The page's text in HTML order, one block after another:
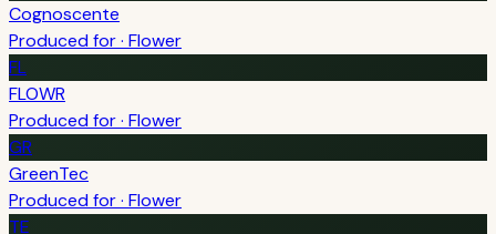
Cognoscente
Produced for · Flower
FL
FLOWR
Produced for · Flower
GR
GreenTec
Produced for · Flower
TE